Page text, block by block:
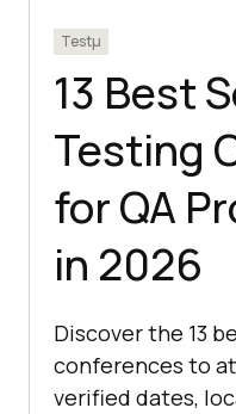
Testμ
13 Best
Testing
for QA
in 2026
Discover the 13
conferences to
verified dates,